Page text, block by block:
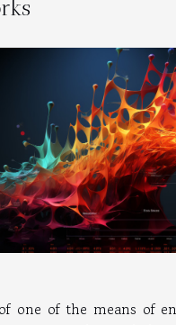
one of the means of